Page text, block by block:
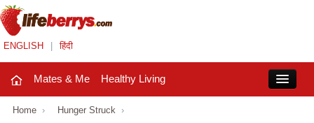
ENGLISH हिंदी
Mates & Me Healthy Living
Home › Hunger Struck ›